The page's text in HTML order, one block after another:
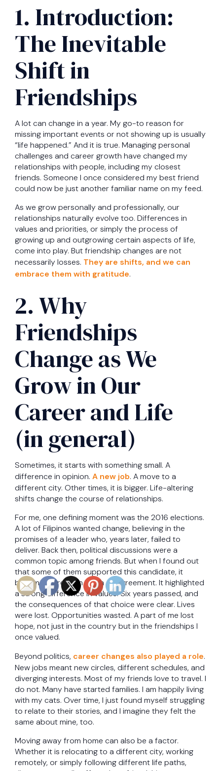
1. Introduction:
The Inevitable
Shift in
Friendships
A lot can change in a year. My go-to reason for
missing important events or not showing up is usually
“life happened.” And it is true. Managing personal
challenges and career growth have changed my
relationships with people, including my closest
friends. Someone I once considered my best friend
could now be just another familiar name on my feed.
As we grow personally and professionally, our
relationships naturally evolve too. Differences in
values and priorities, or simply the process of
growing up and outgrowing certain aspects of life,
come into play. But friendship changes are not
necessarily losses. They are shifts, and we can
embrace them with gratitude.
2. Why
Friendships
Change as We
Grow in Our
Career and Life
(in general)
Sometimes, it starts with something small. A
difference in opinion. A new job. A move to a
different city. Other times, it is bigger. Life-altering
shifts change the course of relationships.
For me, one defining moment was the 2016 elections.
A lot of Filipinos wanted change, believing in the
promises of a leader who, years later, failed to
deliver. Back then, political discussions were a
common topic among friends. But when I found out
that some of them supported this candidate, it
became more than just a disagreement. It highlighted
a strong difference in values. Six years passed, and
the consequences of that choice were clear. Lives
were lost. Opportunities wasted. A part of me lost
hope, not just in the country but in the friendships I
once valued.
Beyond politics, career changes also played a role.
New jobs meant new circles, different schedules, and
diverging interests. Most of my friends love to travel. I
do not. Many have started families. I am happily living
with my cats. Over time, I just found myself struggling
to relate to their stories, and I imagine they felt the
same about mine, too.
Moving away from home can also be a factor.
Whether it is relocating to a different city, working
remotely, or simply following different life paths,